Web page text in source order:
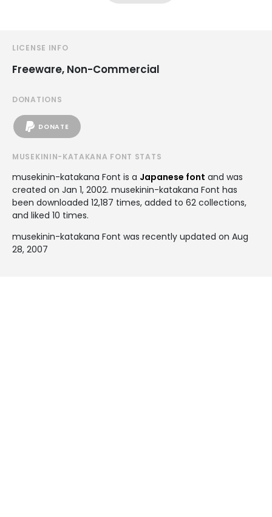
LICENSE INFO
Freeware, Non-Commercial
DONATIONS
DONATE
MUSEKININ-KATAKANA FONT STATS
musekinin-katakana Font is a Japanese font and was
created on Jan 1, 2002. musekinin-katakana Font has
been downloaded 12,187 times, added to 62 collections,
and liked 10 times.
musekinin-katakana Font was recently updated on Aug
28, 2007